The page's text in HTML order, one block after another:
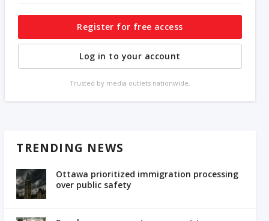
Register for free access
Log in to your account
Trusted by media outlets nationwide.
TRENDING NEWS
Ottawa prioritized immigration processing
over public safety